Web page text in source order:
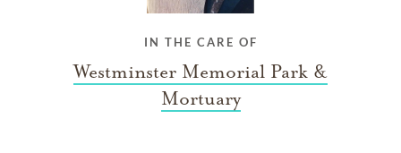
IN THE CARE OF
Westminster Memorial Park &
Mortuary